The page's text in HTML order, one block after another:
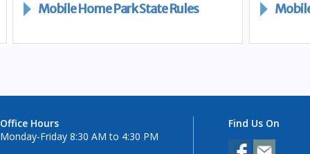
Mobile Home Park State Rules
Office Hours
Monday-Friday 8:30 AM to 4:30 PM
Find Us On